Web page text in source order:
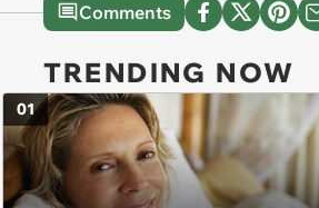
Comments
TRENDING NOW
01